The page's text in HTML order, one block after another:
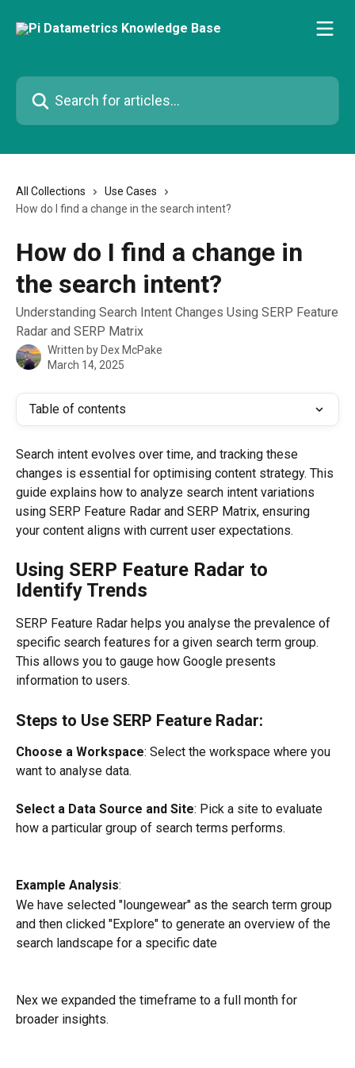
Search for articles...
All Collections
Use Cases
How do I find a change in the search intent?
How do I find a change in
the search intent?
Understanding Search Intent Changes Using SERP Feature
Radar and SERP Matrix
Written by Dex McPake
March 14, 2025
Table of contents
Search intent evolves over time, and tracking these
changes is essential for optimising content strategy. This
guide explains how to analyze search intent variations
using SERP Feature Radar and SERP Matrix, ensuring
your content aligns with current user expectations.
Using SERP Feature Radar to
Identify Trends
SERP Feature Radar helps you analyse the prevalence of
specific search features for a given search term group.
This allows you to gauge how Google presents
information to users.
Steps to Use SERP Feature Radar:
Choose a Workspace: Select the workspace where you
want to analyse data.
Select a Data Source and Site: Pick a site to evaluate
how a particular group of search terms performs.
Example Analysis:
We have selected "loungewear" as the search term group
and then clicked "Explore" to generate an overview of the
search landscape for a specific date
Nex we expanded the timeframe to a full month for
broader insights.